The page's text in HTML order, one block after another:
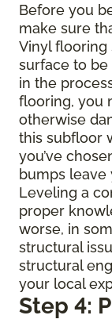
Before you
make sure
Vinyl flooring
surface to
in the
flooring, you
otherwise
this subfloor
you’ve
bumps leave
Leveling a
proper
worse, in
structural
structural
your local
Step 4: